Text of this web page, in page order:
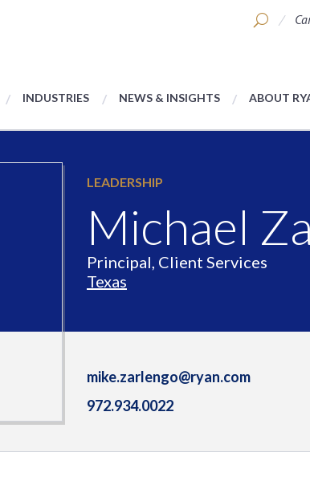
INDUSTRIES NEWS & INSIGHTS ABOUT
LEADERSHIP
Michael
Principal, Client Services
Texas
mike.zarlengo@ryan.com
972.934.0022